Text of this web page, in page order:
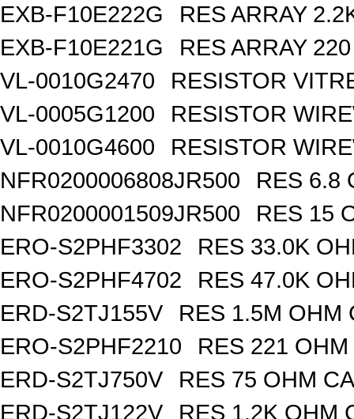
EXB-F10E222G
RES ARRAY
EXB-F10E221G
RES ARRAY
VL-0010G2470
RESISTOR
VL-0005G1200
RESISTOR
VL-0010G4600
RESISTOR
NFR0200006808JR500
RES 6.8
NFR0200001509JR500
RES 15
ERO-S2PHF3302
RES 33.0K
ERO-S2PHF4702
RES 47.0K
ERD-S2TJ155V
RES 1.5M OHM
ERO-S2PHF2210
RES 221
ERD-S2TJ750V
RES 75 OHM
ERD-S2TJ122V
RES 1.2K OHM